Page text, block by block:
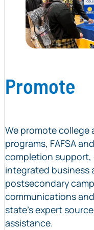
Promote
We promote
programs, FAFSA
completion support,
integrated business
postsecondary
communications
state’s expert
assistance.